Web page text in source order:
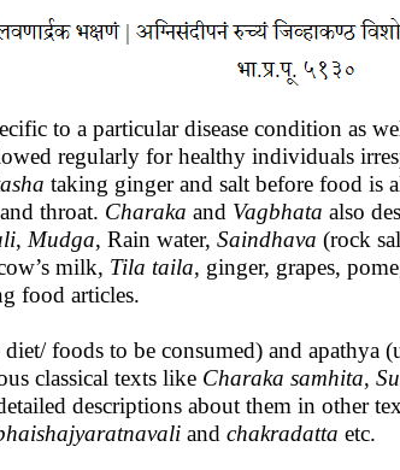
to a particular disease condition as
regularly for healthy individuals
taking ginger and salt before food is
throat. Charaka and Vagbhata also
, Mudga, Rain water, Saindhava (rock
milk, Tila taila, ginger, grapes,
food articles.
foods to be consumed) and apathya
classical texts like Charaka samhita,
descriptions about them in other
and chakradatta etc.